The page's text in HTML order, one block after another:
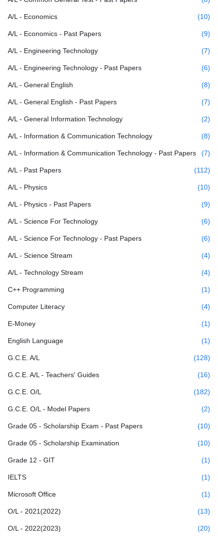
A/L - Economics (10)
A/L - Economics - Past Papers (9)
A/L - Engineering Technology (7)
A/L - Engineering Technology - Past Papers (6)
A/L - General English (8)
A/L - General English - Past Papers (7)
A/L - General Information Technology (2)
A/L - Information & Communication Technology (8)
A/L - Information & Communication Technology - Past Papers (7)
A/L - Past Papers (112)
A/L - Physics (10)
A/L - Physics - Past Papers (9)
A/L - Science For Technology (6)
A/L - Science For Technology - Past Papers (6)
A/L - Science Stream (4)
A/L - Technology Stream (4)
C++ Programming (1)
Computer Literacy (4)
E-Money (1)
English Language (1)
G.C.E. A/L (128)
G.C.E. A/L - Teachers' Guides (16)
G.C.E. O/L (182)
G.C.E. O/L - Model Papers (2)
Grade 05 - Scholarship Exam - Past Papers (10)
Grade 05 - Scholarship Examination (10)
Grade 12 - GIT (1)
IELTS (1)
Microsoft Office (1)
O/L - 2021(2022) (13)
O/L - 2022(2023) (20)